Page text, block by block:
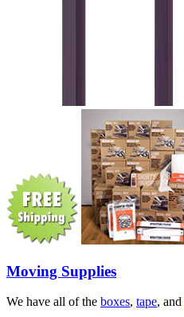
Moving Supplies
We have all of the boxes, tape, and